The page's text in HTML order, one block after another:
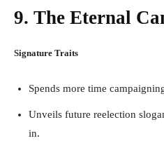
9. The Eternal
Signature Traits
Spends more time
Unveils future reelection
in.